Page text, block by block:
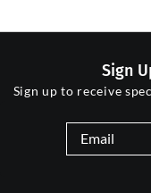
Sign
Sign up to receive